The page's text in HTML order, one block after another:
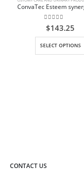
0out of 5
$143.25
SELECT OPTIONS
CONTACT US